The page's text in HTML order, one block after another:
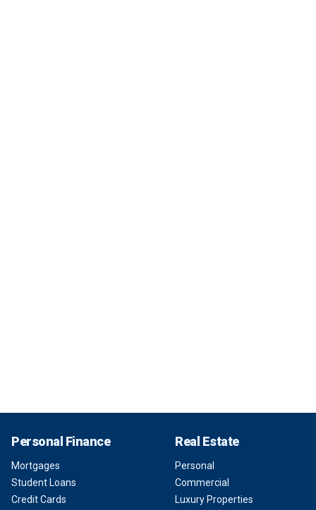
Personal Finance
Mortgages
Student Loans
Credit Cards
Real Estate
Personal
Commercial
Luxury Properties